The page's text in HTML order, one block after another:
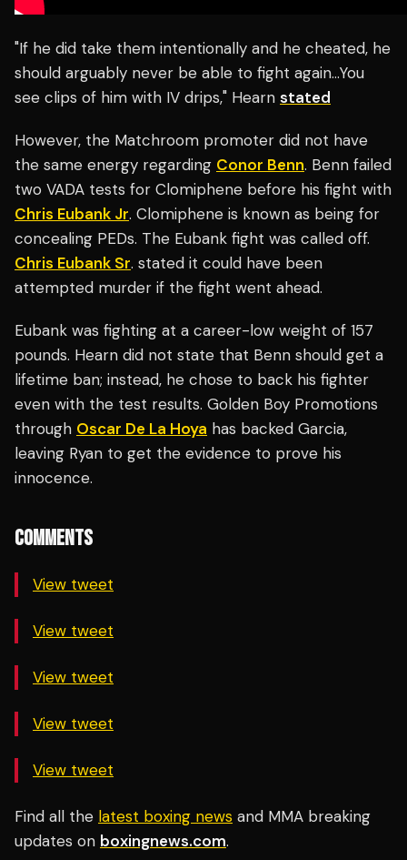
"If he did take them intentionally and he cheated, he
should arguably never be able to fight again…You
see clips of him with IV drips," Hearn stated
However, the Matchroom promoter did not have
the same energy regarding Conor Benn. Benn failed
two VADA tests for Clomiphene before his fight with
Chris Eubank Jr. Clomiphene is known as being for
concealing PEDs. The Eubank fight was called off.
Chris Eubank Sr. stated it could have been
attempted murder if the fight went ahead.
Eubank was fighting at a career-low weight of 157
pounds. Hearn did not state that Benn should get a
lifetime ban; instead, he chose to back his fighter
even with the test results. Golden Boy Promotions
through Oscar De La Hoya has backed Garcia,
leaving Ryan to get the evidence to prove his
innocence.
COMMENTS
View tweet
View tweet
View tweet
View tweet
View tweet
Find all the latest boxing news and MMA breaking
updates on boxingnews.com.